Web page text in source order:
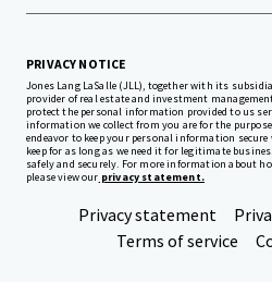
PRIVACY NOTICE
Jones Lang LaSalle (JLL), together with its
provider of real estate and investment
protect the personal information provided to us
information we collect from you are for the
endeavor to keep your personal information
keep for as long as we need it for legitimate
safely and securely. For more information about
please view our privacy statement.
Privacy statement
Terms of service